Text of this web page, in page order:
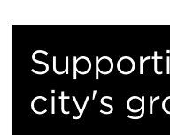
city's